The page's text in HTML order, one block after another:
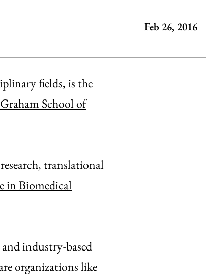
Feb 26, 2016
fields, is the
Graham School of
translational
in Biomedical
industry-based
organizations like